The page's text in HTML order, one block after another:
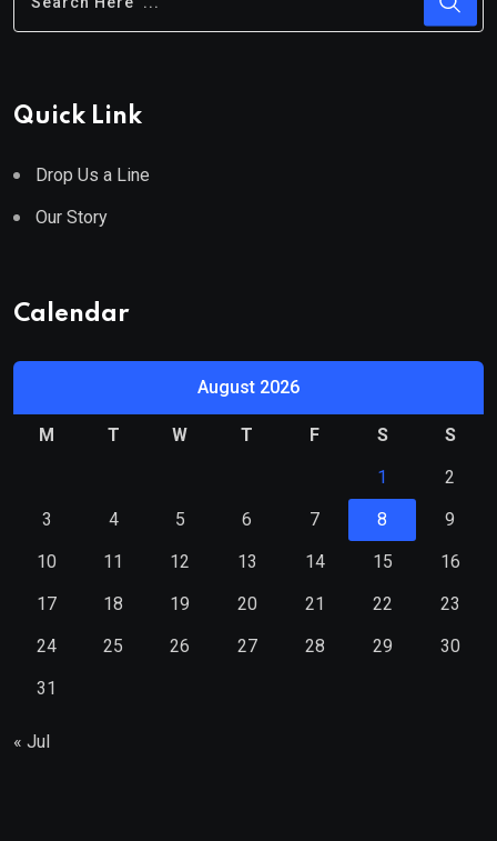
Quick Link
Drop Us a Line
Our Story
Calendar
August 2026
M T W T F S
S
1
2
3
4 5 6 7 8
9
10
11 12 13 14 15
16
17
18 19 20 21 22
23
24
25 26 27 28 29
30
31
« Jul